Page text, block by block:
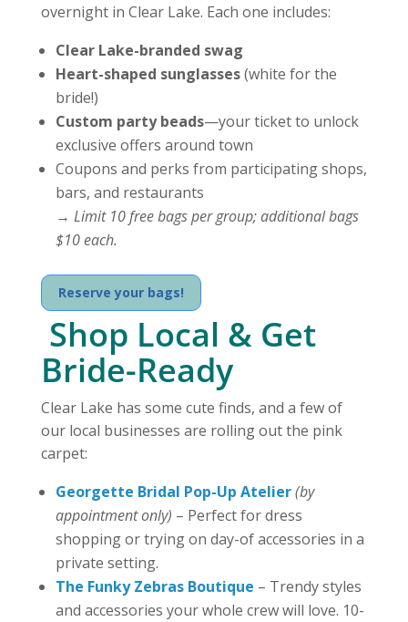
overnight in Clear Lake. Each one includes:
Clear Lake-branded swag
Heart-shaped sunglasses(white for the
bride!)
Custom party beads—your ticket to unlock
exclusive offers around town
Coupons and perks from participating shops,
bars, and restaurants
→ Limit 10 free bags per group; additional bags
$10 each.
Reserve your bags!
️ Shop Local & Get
Bride-Ready
Clear Lake has some cute finds, and a few of
our local businesses are rolling out the pink
carpet:
Georgette Bridal Pop-Up Atelier(by
appointment only) – Perfect for dress
shopping or trying on day-of accessories in a
private setting.
The Funky Zebras Boutique – Trendy styles
and accessories your whole crew will love. 10-